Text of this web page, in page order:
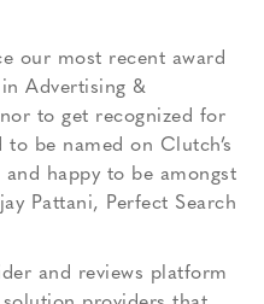
our most recent award
Advertising &
to get recognized for
be named on Clutch’s
and happy to be amongst
Pattani, Perfect Search
and reviews platform